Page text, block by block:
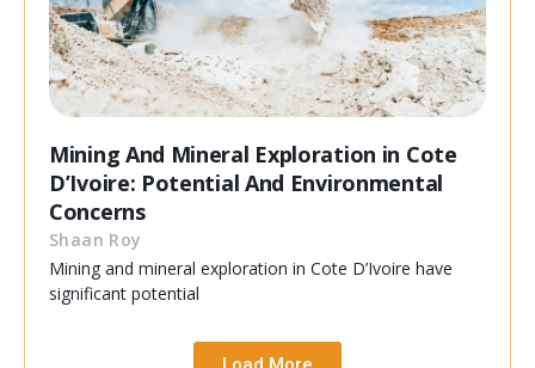
Mining And Mineral Exploration in Cote
D’Ivoire: Potential And Environmental
Concerns
Shaan Roy
Mining and mineral exploration in Cote D’Ivoire have
significant potential